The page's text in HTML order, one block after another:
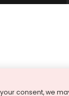
consent, we